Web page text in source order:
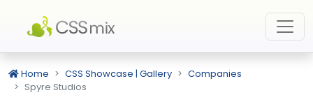
Home CSS Showcase | Gallery
Companies
Spyre Studios